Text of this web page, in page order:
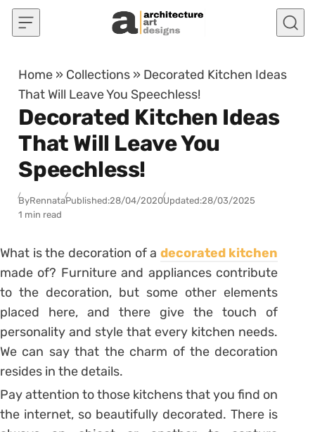
Skip to content
Home » Collections » Decorated Kitchen Ideas
That Will Leave You Speechless!
Decorated Kitchen Ideas
That Will Leave You
Speechless!
ByRennataPublished:28/04/2020Updated:28/03/2025
1 min read
What is the decoration of a decorated kitchen
made of? Furniture and appliances contribute
to the decoration, but some other elements
placed here, and there give the touch of
personality and style that every kitchen needs.
We can say that the charm of the decoration
resides in the details.
Pay attention to those kitchens that you find on
the internet, so beautifully decorated. There is